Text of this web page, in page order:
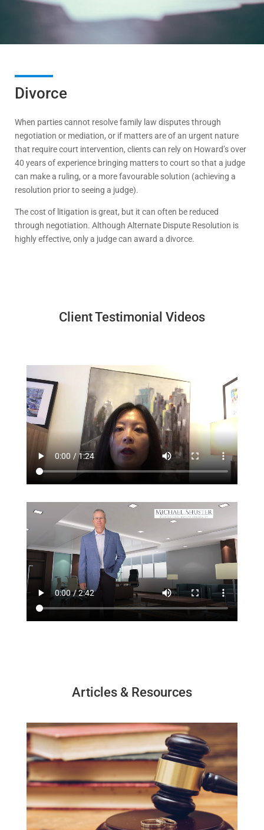
Divorce
When parties cannot resolve family law disputes through
negotiation or mediation, or if matters are of an urgent nature
that require court intervention, clients can rely on Howard’s over
40 years of experience bringing matters to court so that a judge
can make a ruling, or a more favourable solution (achieving a
resolution prior to seeing a judge).
The cost of litigation is great, but it can often be reduced
through negotiation. Although Alternate Dispute Resolution is
highly effective, only a judge can award a divorce.
Client Testimonial Videos
Articles & Resources